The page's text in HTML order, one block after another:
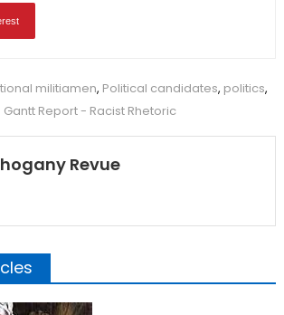
militiamen, Political candidates, politics,
Gantt Report - Racist Rhetoric
Revue